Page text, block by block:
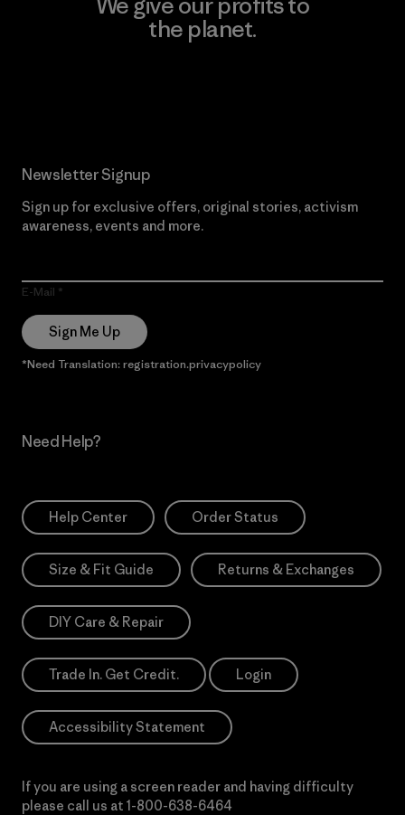
the planet.
Newsletter Signup
Sign up for exclusive offers, original stories, activism
awareness, events and more.
E-Mail
Sign Me Up
*Need Translation: registration.privacypolicy
Need Help?
Help Center Order Status
Size & Fit Guide Returns & Exchanges
DIY Care & Repair
Trade In. Get Credit. Login
Accessibility Statement
If you are using a screen reader and having difficulty
please call us at 1-800-638-6464